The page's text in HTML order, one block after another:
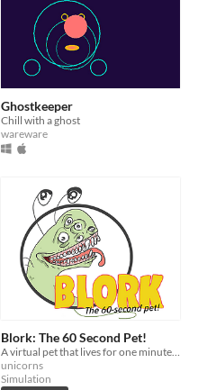
Ghostkeeper
Chill with a ghost
wareware
Blork: The 60 Second Pet!
unicorns
Simulation